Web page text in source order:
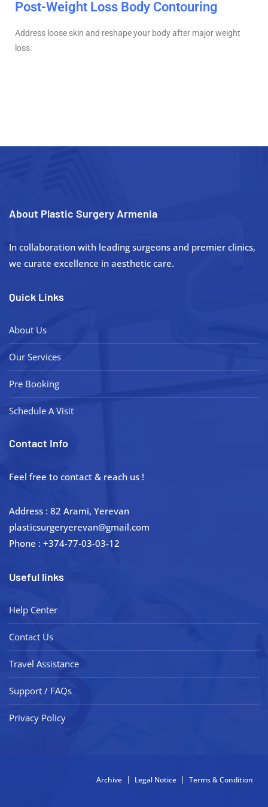
Post-Weight Loss Body Contouring
Address loose skin and reshape your body after major weight
loss.
About Plastic Surgery Armenia
In collaboration with leading surgeons and premier clinics,
we curate excellence in aesthetic care.
Quick Links
About Us
Our Services
Pre Booking
Schedule A Visit
Contact Info
Feel free to contact & reach us !
Address : 82 Arami, Yerevan
plasticsurgeryerevan@gmail.com
Phone : +374-77-03-03-12
Useful links
Help Center
Contact Us
Travel Assistance
Support / FAQs
Privacy Policy
Archive Legal Notice Terms & Condition